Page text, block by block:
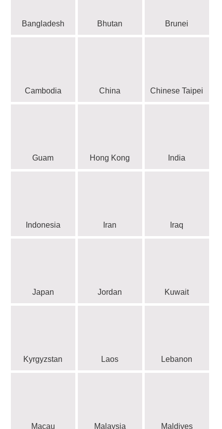
Bangladesh Bhutan Brunei
Cambodia China Chinese Taipei
Guam Hong Kong India
Indonesia Iran Iraq
Japan Jordan Kuwait
Kyrgyzstan Laos Lebanon
Macau Malaysia Maldives